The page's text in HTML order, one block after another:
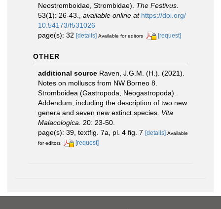
Neostromboidae, Strombidae). The Festivus.
53(1): 26-43.
available online at https://doi.org/
10.54173/f531026
page(s): 32 [details] Available for editors [request]
OTHER
additional source Raven, J.G.M. (H.). (2021).
Notes on molluscs from NW Borneo 8.
Stromboidea (Gastropoda, Neogastropoda).
Addendum, including the description of two new
genera and seven new extinct species. Vita
Malacologica.
20: 23-50.
page(s): 39, textfig. 7a, pl. 4 fig. 7 [details] Available
for editors
[request]